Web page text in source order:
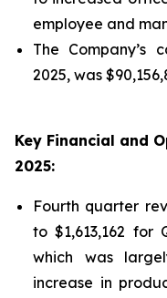
employee and
The Company’s
2025, was
Key Financial and
2025:
Fourth quarter
to $1,613,162 for
which was
increase in